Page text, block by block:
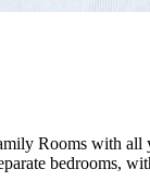
Rooms with all
bedrooms,